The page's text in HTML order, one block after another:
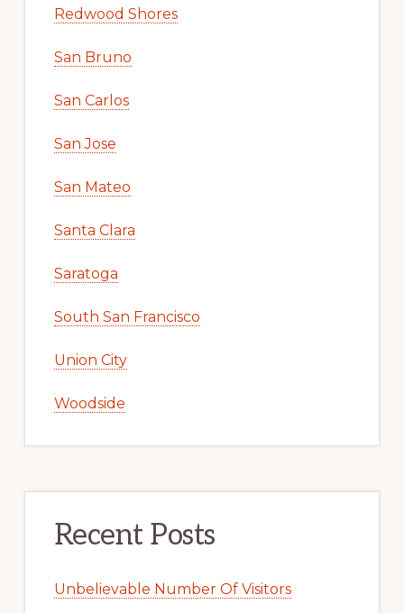
Redwood Shores
San Bruno
San Carlos
San Jose
San Mateo
Santa Clara
Saratoga
South San Francisco
Union City
Woodside
Recent Posts
Unbelievable Number Of Visitors